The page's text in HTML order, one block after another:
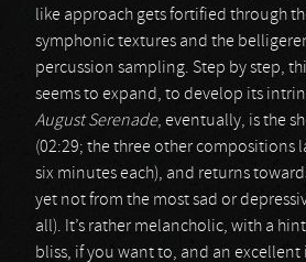
like approach gets fortified through
symphonic textures and the
percussion sampling. Step by step,
seems to expand, to develop its
August Serenade, eventually, is the
(02:29; the three other compositions
six minutes each), and returns
yet not from the most sad or
all). It’s rather melancholic, with a
bliss, if you want to, and an